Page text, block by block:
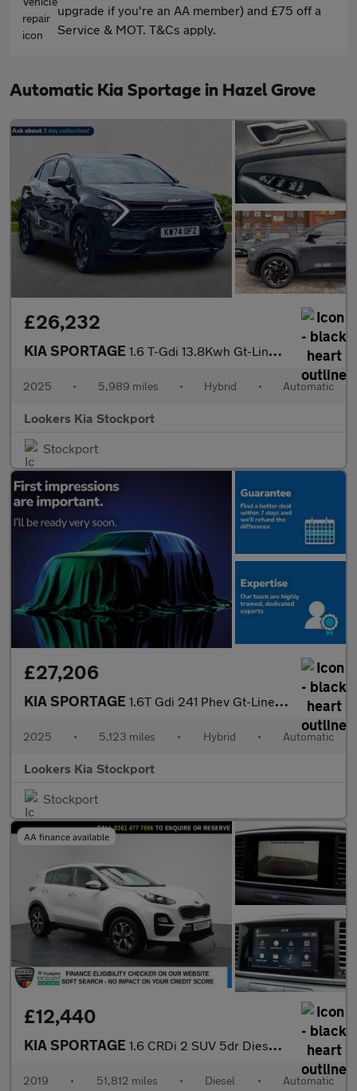
upgrade if you're an AA member) and £75 off a
Service & MOT. T&Cs apply.
Automatic Kia Sportage in Hazel Grove
£26,232
KIA SPORTAGE 1.6 T-Gdi 13.8Kwh Gt-Line Suv 5Dr Petrol Plug-In Hybrid Auto Awd
2025 • 5,989 miles • Hybrid • Automatic
Lookers Kia Stockport
Stockport
£27,206
KIA SPORTAGE 1.6T Gdi 241 Phev Gt-Line 5Dr Auto Awd
2025 • 5,123 miles • Hybrid • Automatic
Lookers Kia Stockport
Stockport
AA finance available
£12,440
KIA SPORTAGE 1.6 CRDi 2 SUV 5dr Diesel DCT Euro 6 (s/s) (134 bhp)
2019 • 51,812 miles • Diesel • Automatic